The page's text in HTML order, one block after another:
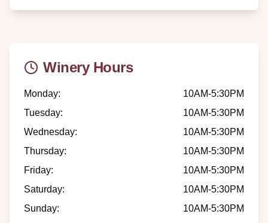
Winery Hours
Monday:
10AM-5:30PM
Tuesday:
10AM-5:30PM
Wednesday:
10AM-5:30PM
Thursday:
10AM-5:30PM
Friday:
10AM-5:30PM
Saturday:
10AM-5:30PM
Sunday: 10AM-5:30PM